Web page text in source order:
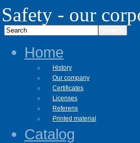
Safety - our
Home
History
Our company
Certificates
Licenses
Referens
Printed material
Catalog